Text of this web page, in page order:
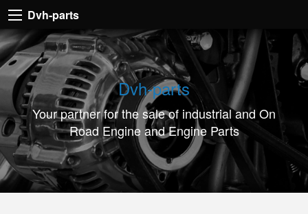
Dvh-
parts
Your
partner
for
the
sale
of
industrial
and
Dvh-parts
Dvh-parts
Your partner for the sale of industrial and On
Road Engine and Engine Parts